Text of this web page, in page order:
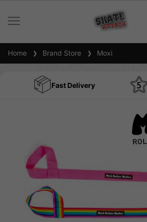
Home Brand Store Moxi
Fast Delivery